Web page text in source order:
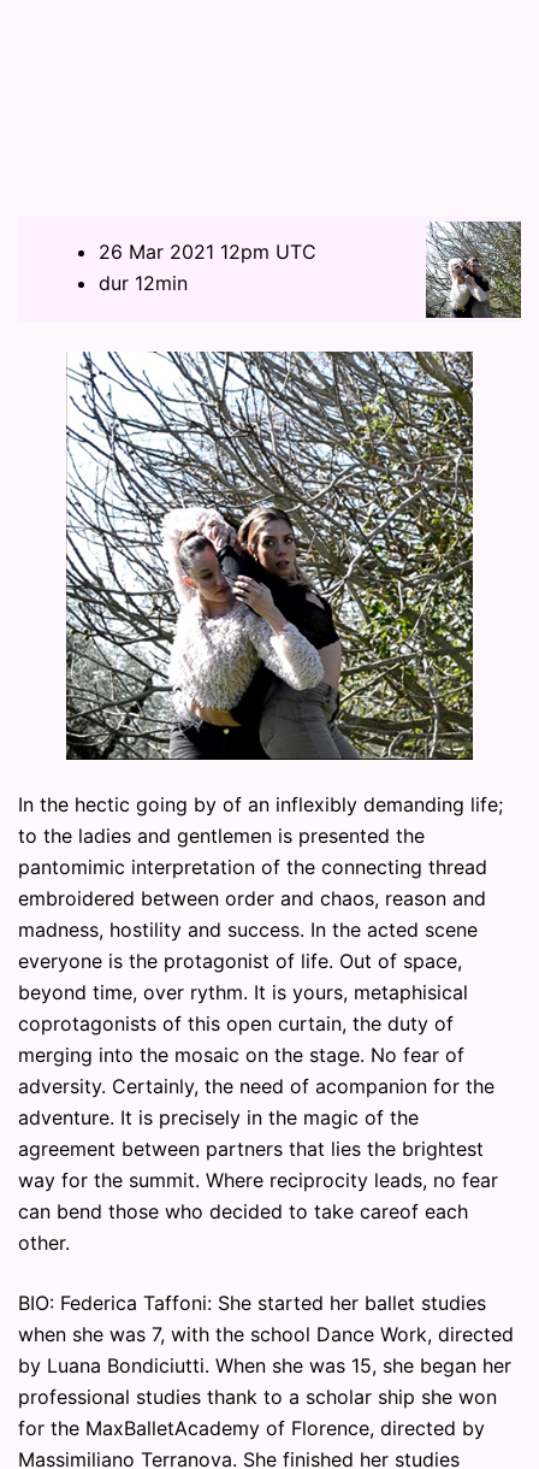
26 Mar 2021 12pm UTC
dur 12min
In the hectic going by of an inflexibly demanding life;
to the ladies and gentlemen is presented the
pantomimic interpretation of the connecting thread
embroidered between order and chaos, reason and
madness, hostility and success. In the acted scene
everyone is the protagonist of life. Out of space,
beyond time, over rythm. It is yours, metaphisical
coprotagonists of this open curtain, the duty of
merging into the mosaic on the stage. No fear of
adversity. Certainly, the need of acompanion for the
adventure. It is precisely in the magic of the
agreement between partners that lies the brightest
way for the summit. Where reciprocity leads, no fear
can bend those who decided to take careof each
other.
BIO: Federica Taffoni: She started her ballet studies
when she was 7, with the school Dance Work, directed
by Luana Bondiciutti. When she was 15, she began her
professional studies thank to a scholar ship she won
for the MaxBalletAcademy of Florence, directed by
Massimiliano Terranova. She finished her studies